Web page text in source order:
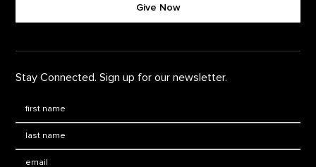
Give Now
Stay Connected. Sign up for our newsletter.